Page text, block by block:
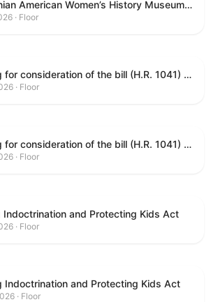
Smithsonian American Women’s History Museum Act
· Floor
Providing for consideration of the bill (H.R. 1041) to amend title 38, United States Code, to prohibit the Secretary of Veterans Affairs from transmitting certain information to the Department of Justice for use by the national instant criminal background check system; providing for consideration of the bill (H.R. 6047) to amend title 38, United States Code, to direct the Secretary of Veterans Affairs to increase the dollar amounts for the payment of certain disability compensation and dependency and indemnity compensation under the laws administered by the Secretary; providing for consideration of the bill (H.R. 1329) to permit the Smithsonian American Women’s History Museum to be located within the Reserve of the National Mall, and for other purposes; and waiving a requirement of clause 6(a) of rule XIII with respect to consideration of certain resolutions reported from the Committee on Rules.
· Floor
Providing for consideration of the bill (H.R. 1041) to amend title 38, United States Code, to prohibit the Secretary of Veterans Affairs from transmitting certain information to the Department of Justice for use by the national instant criminal background check system; providing for consideration of the bill (H.R. 6047) to amend title 38, United States Code, to direct the Secretary of Veterans Affairs to increase the dollar amounts for the payment of certain disability compensation and dependency and indemnity compensation under the laws administered by the Secretary; providing for consideration of the bill (H.R. 1329) to permit the Smithsonian American Women’s History Museum to be located within the Reserve of the National Mall, and for other purposes; and waiving a requirement of clause 6(a) of rule XIII with respect to consideration of certain resolutions reported from the Committee on Rules.
· Floor
Indoctrination and Protecting Kids Act
· Floor
Indoctrination and Protecting Kids Act
· Floor